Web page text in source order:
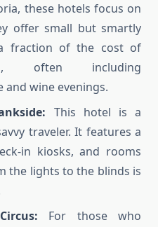
these hotels focus on
offer small but smartly
fraction of the cost of
often including
and wine evenings.
This hotel is a
traveler. It features a
in kiosks, and rooms
the lights to the blinds is
For those who